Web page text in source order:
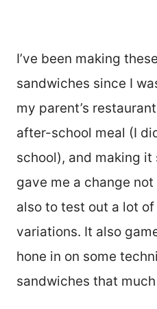
I’ve been making
sandwiches since I
my parent’s
after-school meal (I
school), and making
gave me a change
also to test out a lot
variations. It also
hone in on some
sandwiches that